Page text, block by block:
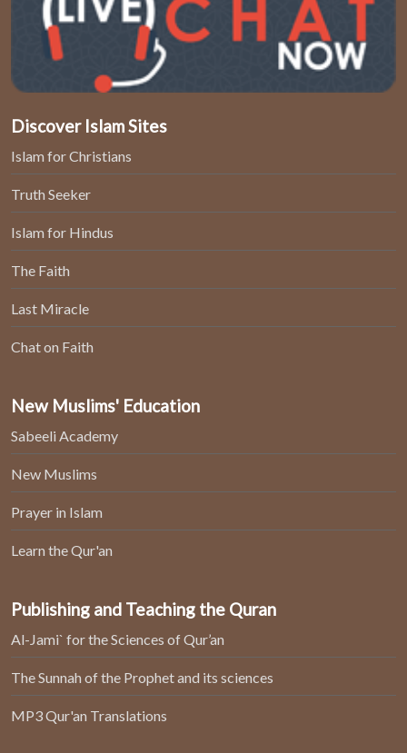
Discover Islam Sites
Islam for Christians
Truth Seeker
Islam for Hindus
The Faith
Last Miracle
Chat on Faith
New Muslims' Education
Sabeeli Academy
New Muslims
Prayer in Islam
Learn the Qur'an
Publishing and Teaching the Quran
Al-Jami` for the Sciences of Qur’an
The Sunnah of the Prophet and its sciences
MP3 Qur'an Translations